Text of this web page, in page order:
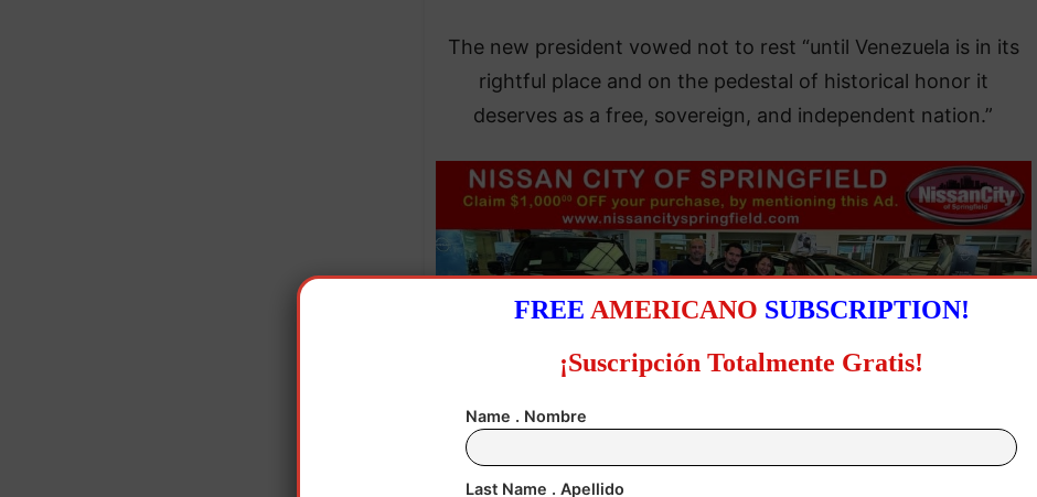
​The new president vowed not to rest “until Venezuela is in its
rightful place and on the pedestal of historical honor it
deserves as a free, sovereign, and independent nation.”
FREE AMERICANO SUBSCRIPTION!
¡Suscripción Totalmente Gratis!
Name . Nombre
Last Name . Apellido